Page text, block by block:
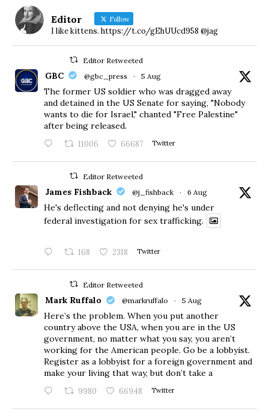
Editor Follow
I like kittens. https://t.co/gEhUUcd958 @jag
Editor Retweeted
GBC @gbc_press · 5 Aug
The former US soldier who was dragged away
and detained in the US Senate for saying, "Nobody
wants to die for Israel," chanted "Free Palestine"
after being released.
11006 66687 Twitter
Editor Retweeted
James Fishback @j_fishback · 6 Aug
He's deflecting and not denying he's under
federal investigation for sex trafficking.
168 2318 Twitter
Editor Retweeted
Mark Ruffalo @markruffalo · 5 Aug
Here’s the problem. When you put another
country above the USA, when you are in the US
government, no matter what you say, you aren’t
working for the American people. Go be a lobbyist.
Register as a lobbyist for a foreign government and
make your living that way, but don’t take a
9980 66948 Twitter